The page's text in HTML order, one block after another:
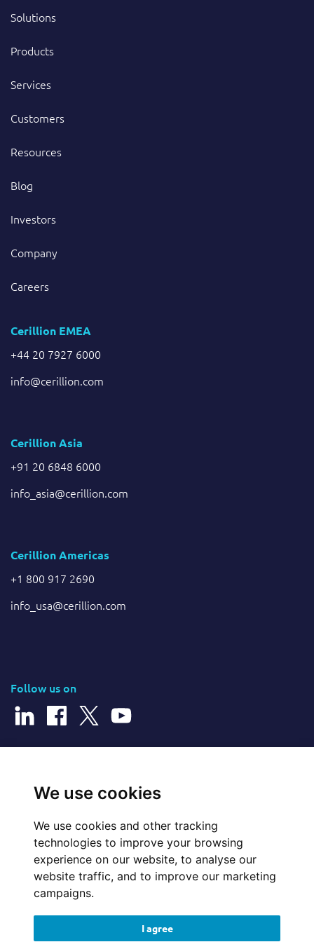
We use cookies
We use cookies and other tracking
technologies to improve your browsing
experience on our website, to analyse our
website traffic, and to improve our marketing
campaigns.
I agree
Solutions
Products
Services
Customers
Resources
Blog
Investors
Company
Careers
Cerillion EMEA
+44 20 7927 6000
info@cerillion.com
Cerillion Asia
+91 20 6848 6000
info_asia@cerillion.com
Cerillion Americas
+1 800 917 2690
info_usa@cerillion.com
Follow us on
Website Feedback